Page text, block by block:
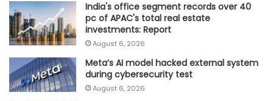
India's office segment records over 40
pc of APAC's total real estate
investments: Report
August 6, 2026
Meta’s AI model hacked external system
during cybersecurity test
August 6, 2026